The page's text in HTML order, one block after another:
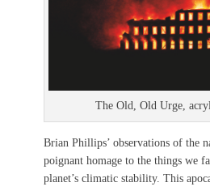
The Old, Old Urge,
Brian Phillips’ observations of the
poignant homage to the things we
planet’s climatic stability. This